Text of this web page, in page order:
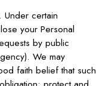
Under certain
your Personal
by public
We may
faith belief that such